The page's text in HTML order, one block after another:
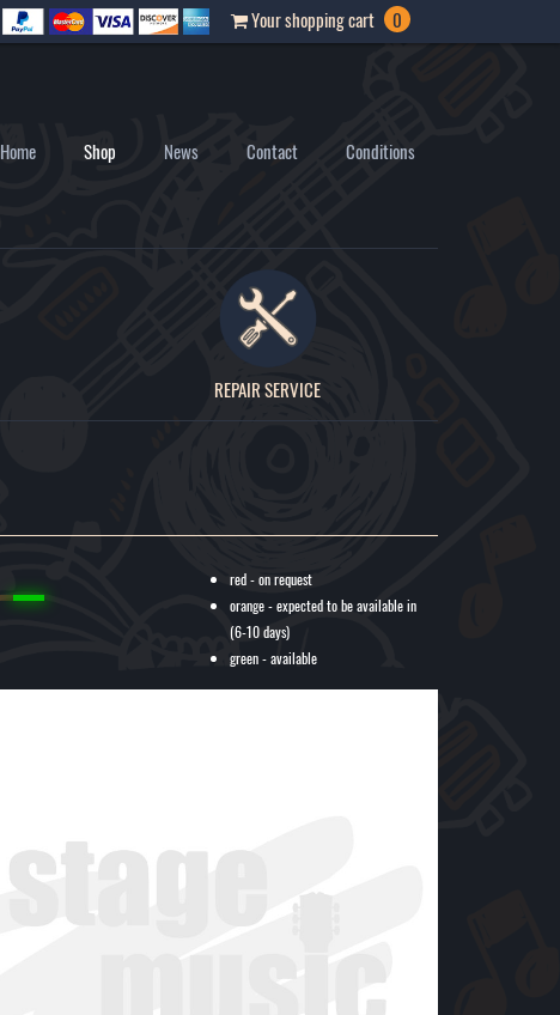
Your shopping cart 0
Home Shop News Contact Conditions
REPAIR SERVICE
red - on request
orange - expected to be available in
(6-10 days)
green - available